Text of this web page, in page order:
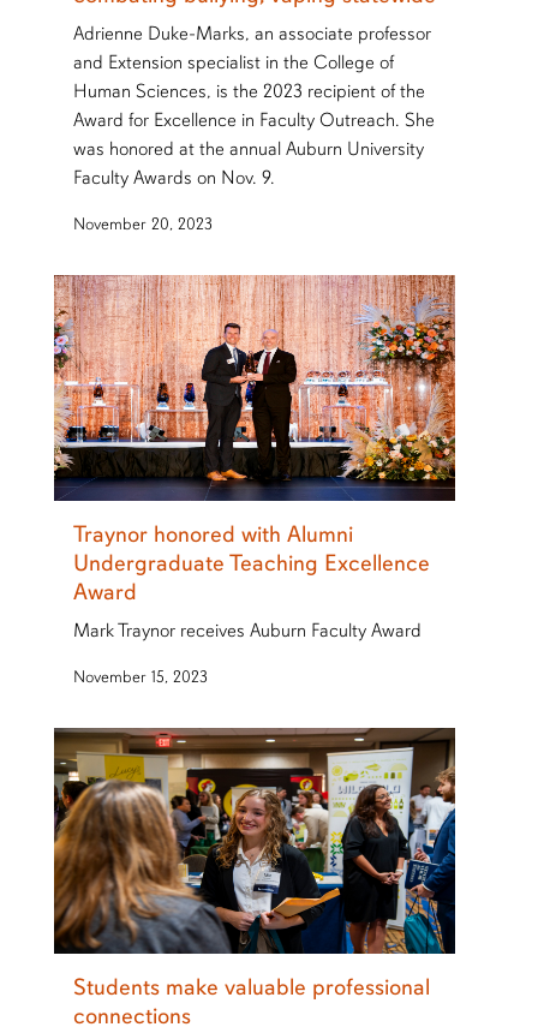
Adrienne Duke-Marks, an associate professor
and Extension specialist in the College of
Human Sciences, is the 2023 recipient of the
Award for Excellence in Faculty Outreach. She
was honored at the annual Auburn University
Faculty Awards on Nov. 9.
November 20, 2023
Traynor honored with Alumni
Undergraduate Teaching Excellence
Award
Mark Traynor receives Auburn Faculty Award
November 15, 2023
Students make valuable professional
connections